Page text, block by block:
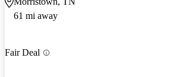
61 mi away
Fair Deal